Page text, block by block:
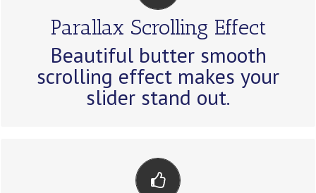
Parallax Scrolling Effect
Beautiful butter smooth
scrolling effect makes your
slider stand out.
EYE OPENING EFFECTS
Parallax scrolling effect gives your
slider the extra oomph it needs.